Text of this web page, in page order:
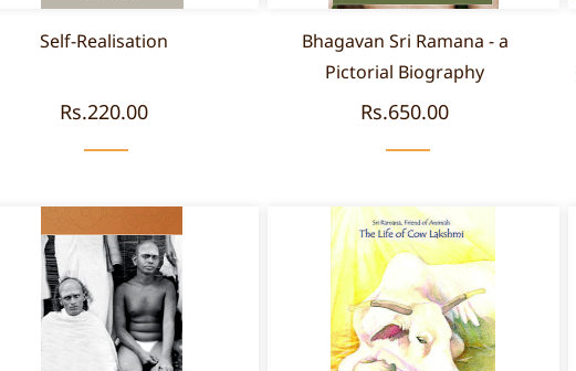
Self-Realisation
Rs.220.00
Bhagavan Sri Ramana - a
Pictorial Biography
Rs.650.00